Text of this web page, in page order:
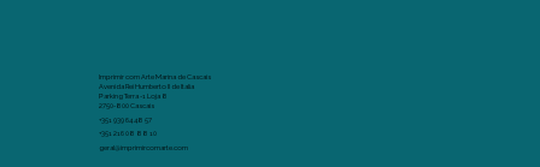
Imprimir com Arte Marina de Cascais
Avenida Rei Humberto II de Italia
Parking Terra -1 Loja 8
2750-800 Cascais
+351 939 64 48 57
+351 216 08 88 10
geral@imprimircomarte.com